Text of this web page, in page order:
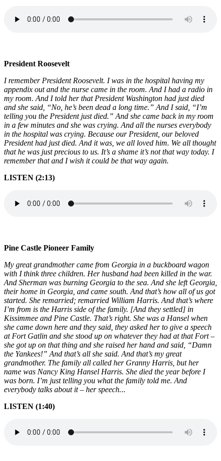
President Roosevelt
I remember President Roosevelt. I was in the hospital having my
appendix out and the nurse came in the room. And I had a radio in
my room. And I told her that President Washington had just died
and she said, “No, he’s been dead a long time.” And I said, “I’m
telling you the President just died.” And she came back in my room
in a few minutes and she was crying. And all the nurses everybody
in the hospital was crying. Because our President, our beloved
President had just died. And it was, we all loved him. We all thought
that he was just precious to us. It’s a shame it’s not that way today. I
remember that and I wish it could be that way again.
LISTEN (2:13)
Pine Castle Pioneer Family
My great grandmother came from Georgia in a buckboard wagon
with I think three children. Her husband had been killed in the war.
And Sherman was burning Georgia to the sea. And she left Georgia,
their home in Georgia, and came south. And that’s how all of us got
started. She remarried; remarried William Harris. And that’s where
I’m from is the Harris side of the family. [And they settled] in
Kissimmee and Pine Castle. That’s right. She was a Hansel when
she came down here and they said, they asked her to give a speech
at Fort Gatlin and she stood up on whatever they had at that Fort –
she got up on that thing and she raised her hand and said, “Damn
the Yankees!” And that’s all she said. And that’s my great
grandmother. The family all called her Granny Harris, but her
name was Nancy King Hansel Harris. She died the year before I
was born. I’m just telling you what the family told me. And
everybody talks about it – her speech...
LISTEN (1:40)